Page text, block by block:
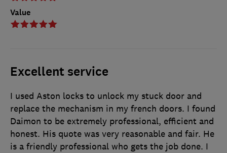
Value
Excellent service
I used Aston locks to unlock my stuck door and
replace the mechanism in my french doors. I found
Daimon to be extremely professional, efficient and
honest. His quote was very reasonable and fair. He
is a friendly professional who gets the job done. I